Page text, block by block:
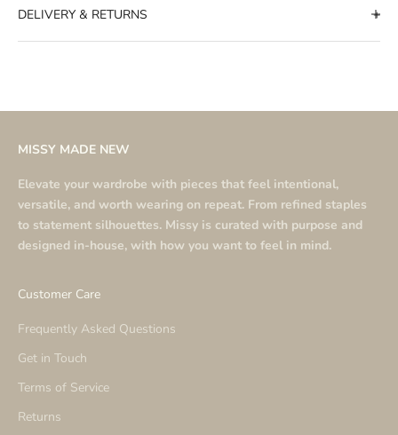
DELIVERY & RETURNS
MISSY MADE NEW
Elevate your wardrobe with pieces that feel intentional,
versatile, and worth wearing on repeat. From refined staples
to statement silhouettes. Missy is curated with purpose and
designed in-house, with how you want to feel in mind.
Customer Care
Frequently Asked Questions
Get in Touch
Terms of Service
Returns